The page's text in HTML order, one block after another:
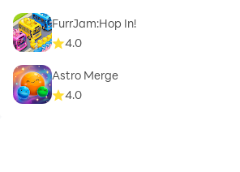
FurrJam:Hop In!
4.0
Astro Merge
4.0